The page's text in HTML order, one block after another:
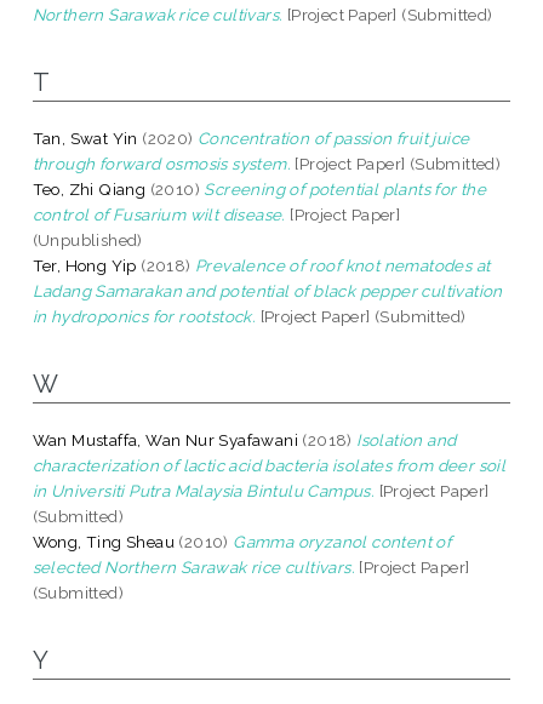
Northern Sarawak rice cultivars. [Project Paper] (Submitted)
T
Tan, Swat Yin (2020) Concentration of passion fruit juice
through forward osmosis system. [Project Paper] (Submitted)
Teo, Zhi Qiang (2010) Screening of potential plants for the
control of Fusarium wilt disease. [Project Paper]
(Unpublished)
Ter, Hong Yip (2018) Prevalence of roof knot nematodes at
Ladang Samarakan and potential of black pepper cultivation
in hydroponics for rootstock. [Project Paper] (Submitted)
W
Wan Mustaffa, Wan Nur Syafawani (2018) Isolation and
characterization of lactic acid bacteria isolates from deer soil
in Universiti Putra Malaysia Bintulu Campus. [Project Paper]
(Submitted)
Wong, Ting Sheau (2010) Gamma oryzanol content of
selected Northern Sarawak rice cultivars. [Project Paper]
(Submitted)
Y